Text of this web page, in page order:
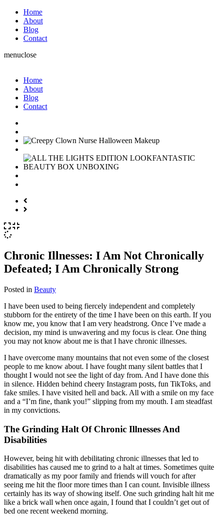
Home
About
Blog
Contact
menuclose
Home
About
Blog
Contact
Chronic Illnesses: I Am Not Chronically
Defeated; I Am Chronically Strong
Posted in Beauty
I have been used to being fiercely independent and completely
stubborn for the entirety of the time I have been on this earth. If you
know me, you know that I am very headstrong. Once I’ve made a
decision, my mind is unwavering and my focus is clear. One thing
you may not know about me is that I have chronic illnesses.
I have overcome many mountains that not even some of the closest
people to me know about. I have fought many silent battles that I
thought I would not see the light of day from. And I have done this
in silence. Hidden behind cheery Instagram posts, fun TikToks, and
fake smiles. I have visited hell and back. All with a smile on my face
and a “I’m fine, thank you!” slipping from my mouth. I am steadfast
in my convictions.
The Grinding Halt Of Chronic Illnesses And
Disabilities
However, being hit with debilitating chronic illnesses that led to
disabilities has caused me to grind to a halt at times. Sometimes quite
dramatically as my poor family and friends will vouch for after
seeing me hit the floor more times than I can count. Invisible illness
certainly has its way of showing itself. One such grinding halt hit me
like a brick wall when once again, I found that I couldn’t get out of
bed one recent weekend morning.